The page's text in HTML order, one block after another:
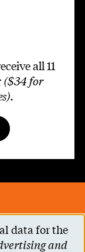
all 11
($34 for
.
data for the
and